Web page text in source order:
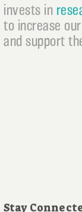
invests in
to increase
and support
Stay